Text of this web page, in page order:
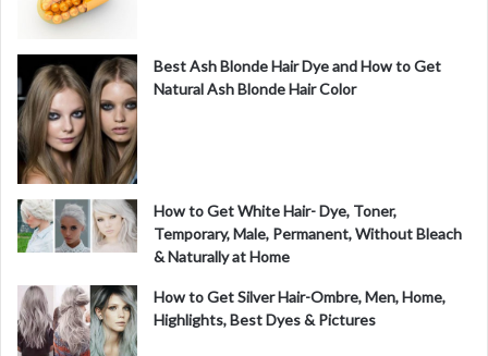
Best Ash Blonde Hair Dye and How to Get
Natural Ash Blonde Hair Color
How to Get White Hair- Dye, Toner,
Temporary, Male, Permanent, Without Bleach
& Naturally at Home
How to Get Silver Hair-Ombre, Men, Home,
Highlights, Best Dyes & Pictures